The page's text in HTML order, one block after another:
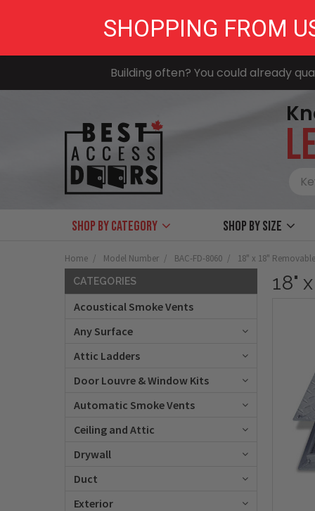
Building often? You could already
Shop by Category Shop by size
Home Model Number BAC-FD-8060 18" x 18"
CATEGORIES
Acoustical Smoke Vents
Any Surface
Attic Ladders
Door Louvre & Window Kits
Automatic Smoke Vents
Ceiling and Attic
Drywall
Duct
Exterior
18"
SHOPPING FROM